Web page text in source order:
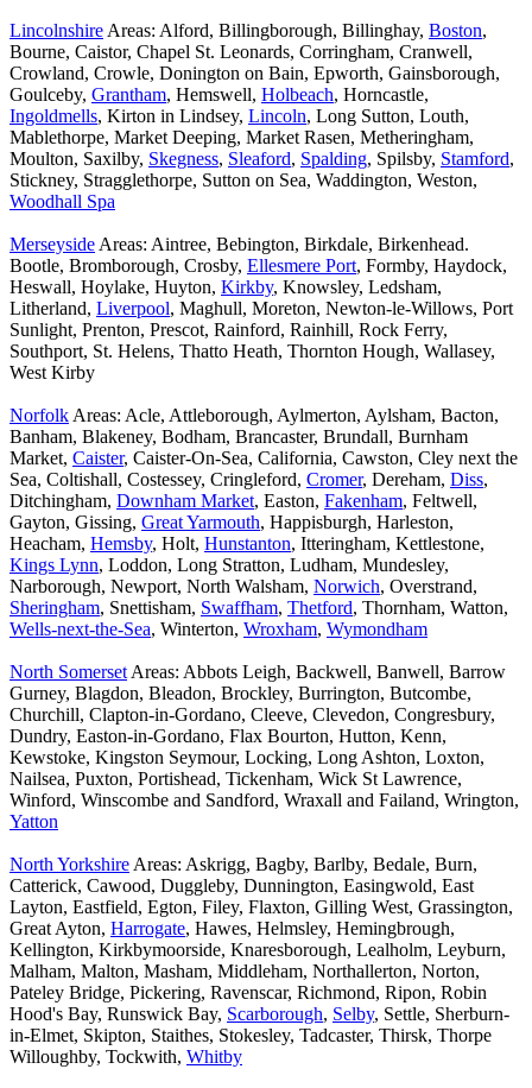
Lincolnshire Areas: Alford, Billingborough, Billinghay, Boston,
Bourne, Caistor, Chapel St. Leonards, Corringham, Cranwell,
Crowland, Crowle, Donington on Bain, Epworth, Gainsborough,
Goulceby, Grantham, Hemswell, Holbeach, Horncastle,
Ingoldmells, Kirton in Lindsey, Lincoln, Long Sutton, Louth,
Mablethorpe, Market Deeping, Market Rasen, Metheringham,
Moulton, Saxilby, Skegness, Sleaford, Spalding, Spilsby, Stamford,
Stickney, Stragglethorpe, Sutton on Sea, Waddington, Weston,
Woodhall Spa
Merseyside Areas: Aintree, Bebington, Birkdale, Birkenhead.
Bootle, Bromborough, Crosby, Ellesmere Port, Formby, Haydock,
Heswall, Hoylake, Huyton, Kirkby, Knowsley, Ledsham,
Litherland, Liverpool, Maghull, Moreton, Newton-le-Willows, Port
Sunlight, Prenton, Prescot, Rainford, Rainhill, Rock Ferry,
Southport, St. Helens, Thatto Heath, Thornton Hough, Wallasey,
West Kirby
Norfolk Areas: Acle, Attleborough, Aylmerton, Aylsham, Bacton,
Banham, Blakeney, Bodham, Brancaster, Brundall, Burnham
Market, Caister, Caister-On-Sea, California, Cawston, Cley next the
Sea, Coltishall, Costessey, Cringleford, Cromer, Dereham, Diss,
Ditchingham, Downham Market, Easton, Fakenham, Feltwell,
Gayton, Gissing, Great Yarmouth, Happisburgh, Harleston,
Heacham, Hemsby, Holt, Hunstanton, Itteringham, Kettlestone,
Kings Lynn, Loddon, Long Stratton, Ludham, Mundesley,
Narborough, Newport, North Walsham, Norwich, Overstrand,
Sheringham, Snettisham, Swaffham, Thetford, Thornham, Watton,
Wells-next-the-Sea, Winterton, Wroxham, Wymondham
North Somerset Areas: Abbots Leigh, Backwell, Banwell, Barrow
Gurney, Blagdon, Bleadon, Brockley, Burrington, Butcombe,
Churchill, Clapton-in-Gordano, Cleeve, Clevedon, Congresbury,
Dundry, Easton-in-Gordano, Flax Bourton, Hutton, Kenn,
Kewstoke, Kingston Seymour, Locking, Long Ashton, Loxton,
Nailsea, Puxton, Portishead, Tickenham, Wick St Lawrence,
Winford, Winscombe and Sandford, Wraxall and Failand, Wrington,
Yatton
North Yorkshire Areas: Askrigg, Bagby, Barlby, Bedale, Burn,
Catterick, Cawood, Duggleby, Dunnington, Easingwold, East
Layton, Eastfield, Egton, Filey, Flaxton, Gilling West, Grassington,
Great Ayton, Harrogate, Hawes, Helmsley, Hemingbrough,
Kellington, Kirkbymoorside, Knaresborough, Lealholm, Leyburn,
Malham, Malton, Masham, Middleham, Northallerton, Norton,
Pateley Bridge, Pickering, Ravenscar, Richmond, Ripon, Robin
Hood's Bay, Runswick Bay, Scarborough, Selby, Settle, Sherburn-
in-Elmet, Skipton, Staithes, Stokesley, Tadcaster, Thirsk, Thorpe
Willoughby, Tockwith, Whitby